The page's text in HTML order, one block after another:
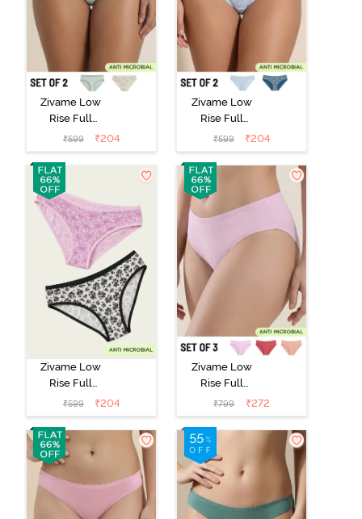
Zivame Low
Rise Full
Coverage Bikini
Panty (Pack of
2) - Multicolor
₹599 ₹204
Zivame Low
Rise Full
Coverage Bikini
Panty (Pack of
2) - Multicolor
₹599 ₹204
Zivame Low
Rise Full
Coverage Bikini
Panty (Pack of
2) - Multicolor
₹599 ₹204
Zivame Low
Rise Full
Coverage Bikini
Panty (Pack of
3) - Multicolor
₹799 ₹272